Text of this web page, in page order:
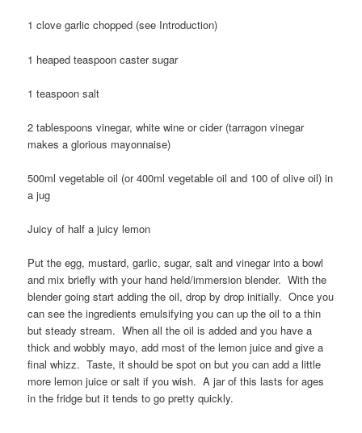
1 clove garlic chopped (see Introduction)
1 heaped teaspoon caster sugar
1 teaspoon salt
2 tablespoons vinegar, white wine or cider (tarragon vinegar
makes a glorious mayonnaise)
500ml vegetable oil (or 400ml vegetable oil and 100 of olive oil) in
a jug
Juicy of half a juicy lemon
Put the egg, mustard, garlic, sugar, salt and vinegar into a bowl
and mix briefly with your hand held/immersion blender. With the
blender going start adding the oil, drop by drop initially. Once you
can see the ingredients emulsifying you can up the oil to a thin
but steady stream. When all the oil is added and you have a
thick and wobbly mayo, add most of the lemon juice and give a
final whizz. Taste, it should be spot on but you can add a little
more lemon juice or salt if you wish. A jar of this lasts for ages
in the fridge but it tends to go pretty quickly.